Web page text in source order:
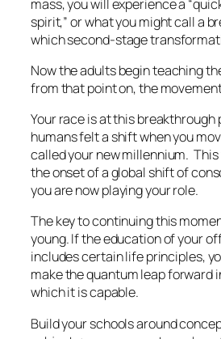
mass, you will experience a
spirit,” or what you might call a
which second-stage
Now the adults begin teaching
from that point on, the
Your race is at this breakthrough
humans felt a shift when you
called your new millennium. This
the onset of a global shift of
you are now playing your role.
The key to continuing this
young. If the education of your
includes certain life principles,
make the quantum leap forward
which it is capable.
Build your schools around